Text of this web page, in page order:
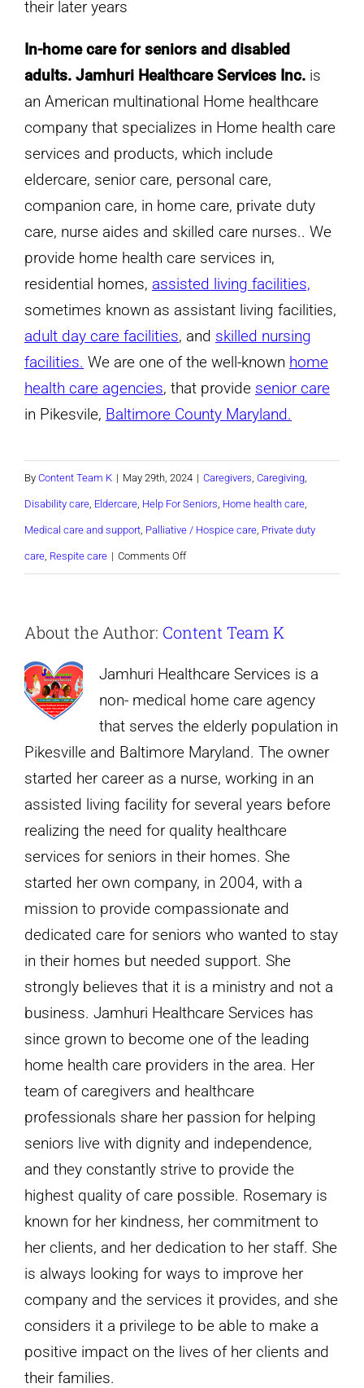
their later years
In-home care for seniors and disabled
adults. Jamhuri Healthcare Services Inc.is
an American multinational Home healthcare
company that specializes in Home health care
services and products, which include
eldercare, senior care, personal care,
companion care, in home care, private duty
care, nurse aides and skilled care nurses.. We
provide home health care services in,
residential homes, assisted living facilities,
sometimes known as assistant living facilities,
adult day care facilities, and skilled nursing
facilities. We are one of the well-known home
health care agencies, that provide senior care
in Pikesvile, Baltimore County Maryland.
By Content Team K | May 29th, 2024 | Caregivers, Caregiving,
Disability care, Eldercare, Help For Seniors, Home health care,
Medical care and support, Palliative / Hospice care, Private duty
care, Respite care | Comments Offon
Mental
About the Author: Content Team K
Jamhuri Healthcare Services is a
non- medical home care agency
that serves the elderly population in
Pikesville and Baltimore Maryland. The owner
started her career as a nurse, working in an
assisted living facility for several years before
realizing the need for quality healthcare
services for seniors in their homes. She
started her own company, in 2004, with a
mission to provide compassionate and
dedicated care for seniors who wanted to stay
in their homes but needed support. She
strongly believes that it is a ministry and not a
business. Jamhuri Healthcare Services has
since grown to become one of the leading
home health care providers in the area. Her
team of caregivers and healthcare
professionals share her passion for helping
seniors live with dignity and independence,
and they constantly strive to provide the
highest quality of care possible. Rosemary is
known for her kindness, her commitment to
her clients, and her dedication to her staff. She
is always looking for ways to improve her
company and the services it provides, and she
considers it a privilege to be able to make a
positive impact on the lives of her clients and
their families.